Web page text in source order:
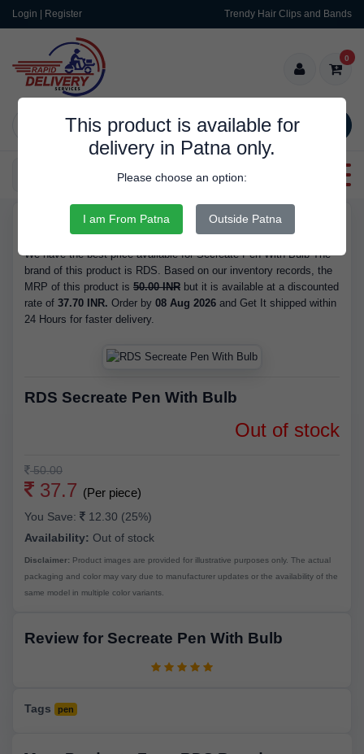
Login | Register Trendy Hair Clips and Bands
SEARCH
0
Categories
This product is available for
delivery in Patna only.
Please choose an option:
I am From Patna Outside Patna
Buy Secreate Pen With Bulb - is Available in Stock at 37.70 INR.
We have the best price available for Secreate Pen With Bulb The
brand of this product is RDS. Based on our inventory records, the
MRP of this product is 50.00 INR but it is available at a discounted
rate of 37.70 INR. Order by 08 Aug 2026 and Get It shipped within
24 Hours for faster delivery.
RDS Secreate Pen With Bulb
Out of stock
50.00
37.7 (Per piece)
You Save:
12.30 (25%)
Availability: Out of stock
Disclaimer: Product images are provided for illustrative purposes only. The actual
packaging and color may vary due to manufacturer updates or the availability of the
same model in multiple color variants.
Review for Secreate Pen With Bulb
Tags pen